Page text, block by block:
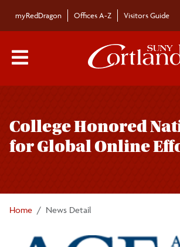
myRedDragon Offices A-Z Visitors Guide
Main Menu Toggle
College Honored
for Global Online
Home News Detail
navigation
Bulletin Archives